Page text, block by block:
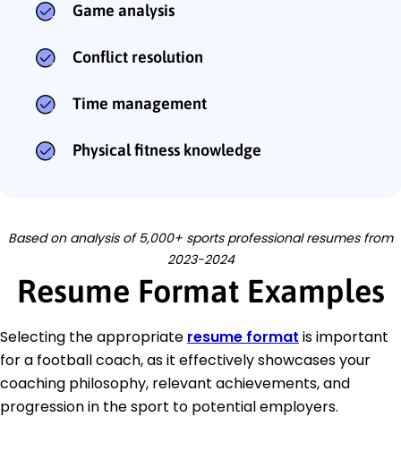
Game analysis
Conflict resolution
Time management
Physical fitness knowledge
Based on analysis of 5,000+ sports professional resumes from
2023-2024
Resume Format Examples
Selecting the appropriate resume format is important
for a football coach, as it effectively showcases your
coaching philosophy, relevant achievements, and
progression in the sport to potential employers.